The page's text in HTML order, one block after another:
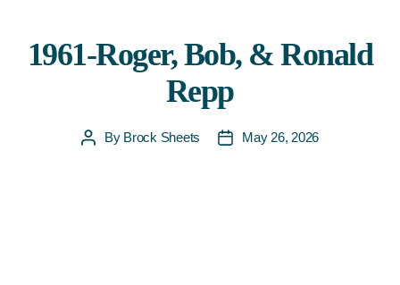
1961-Roger, Bob, & Ronald
Repp
PostBy Brock Sheets
PostMay 26, 2026